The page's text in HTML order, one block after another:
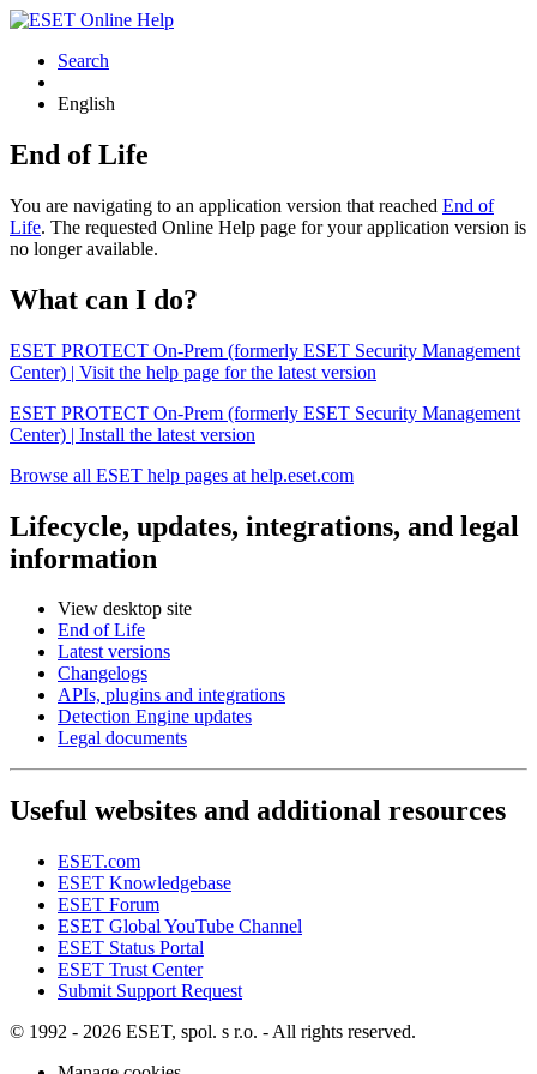
Search
English
End of Life
You are navigating to an application version that reached End of
Life. The requested Online Help page for your application version is
no longer available.
What can I do?
ESET PROTECT On-Prem (formerly ESET Security Management
Center) | Visit the help page for the latest version
ESET PROTECT On-Prem (formerly ESET Security Management
Center) | Install the latest version
Browse all ESET help pages at help.eset.com
Lifecycle, updates, integrations, and legal
information
View desktop site
End of Life
Latest versions
Changelogs
APIs, plugins and integrations
Detection Engine updates
Legal documents
Useful websites and additional resources
ESET.com
ESET Knowledgebase
ESET Forum
ESET Global YouTube Channel
ESET Status Portal
ESET Trust Center
Submit Support Request
© 1992 - 2026 ESET, spol. s r.o. - All rights reserved.